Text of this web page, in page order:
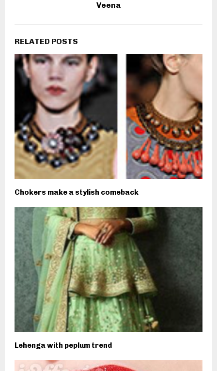
Veena
RELATED POSTS
Chokers make a stylish comeback
Lehenga with peplum trend